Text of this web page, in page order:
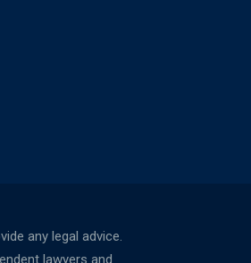
any legal advice.
lawyers and